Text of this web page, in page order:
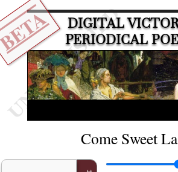
DIGITAL
PERIODICAL
Come Sweet